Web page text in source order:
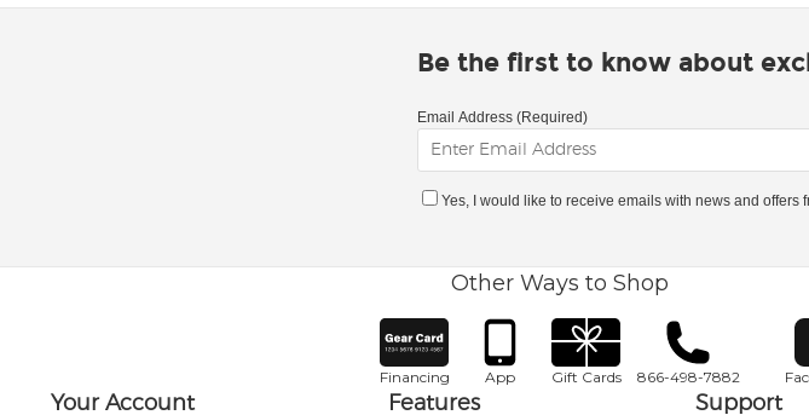
Be the first to know about
Email Address (Required)
Yes, I would like to receive emails with news and offers
Other Ways to Shop
Financing App Gift Cards 866-498-7882
Your Account Features Support